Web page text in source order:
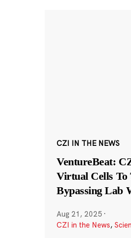
CZI IN THE NEWS
VentureBeat:
Virtual Cells
Bypassing Lab
Aug 21, 2025 ·
CZI in the News,